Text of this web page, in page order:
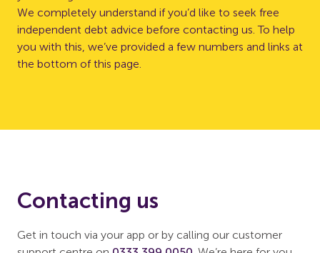
We completely understand if you’d like to seek free
independent debt advice before contacting us. To help
you with this, we’ve provided a few numbers and links at
the bottom of this page.
Contacting us
Get in touch via your app or by calling our customer